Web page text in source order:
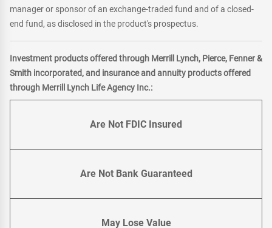
manager or sponsor of an exchange-traded fund and of a closed-
end fund, as disclosed in the product's prospectus.
Investment products offered through Merrill Lynch, Pierce, Fenner &
Smith incorporated, and insurance and annuity products offered
through Merrill Lynch Life Agency Inc.:
Are Not FDIC Insured
Are Not Bank Guaranteed
May Lose Value